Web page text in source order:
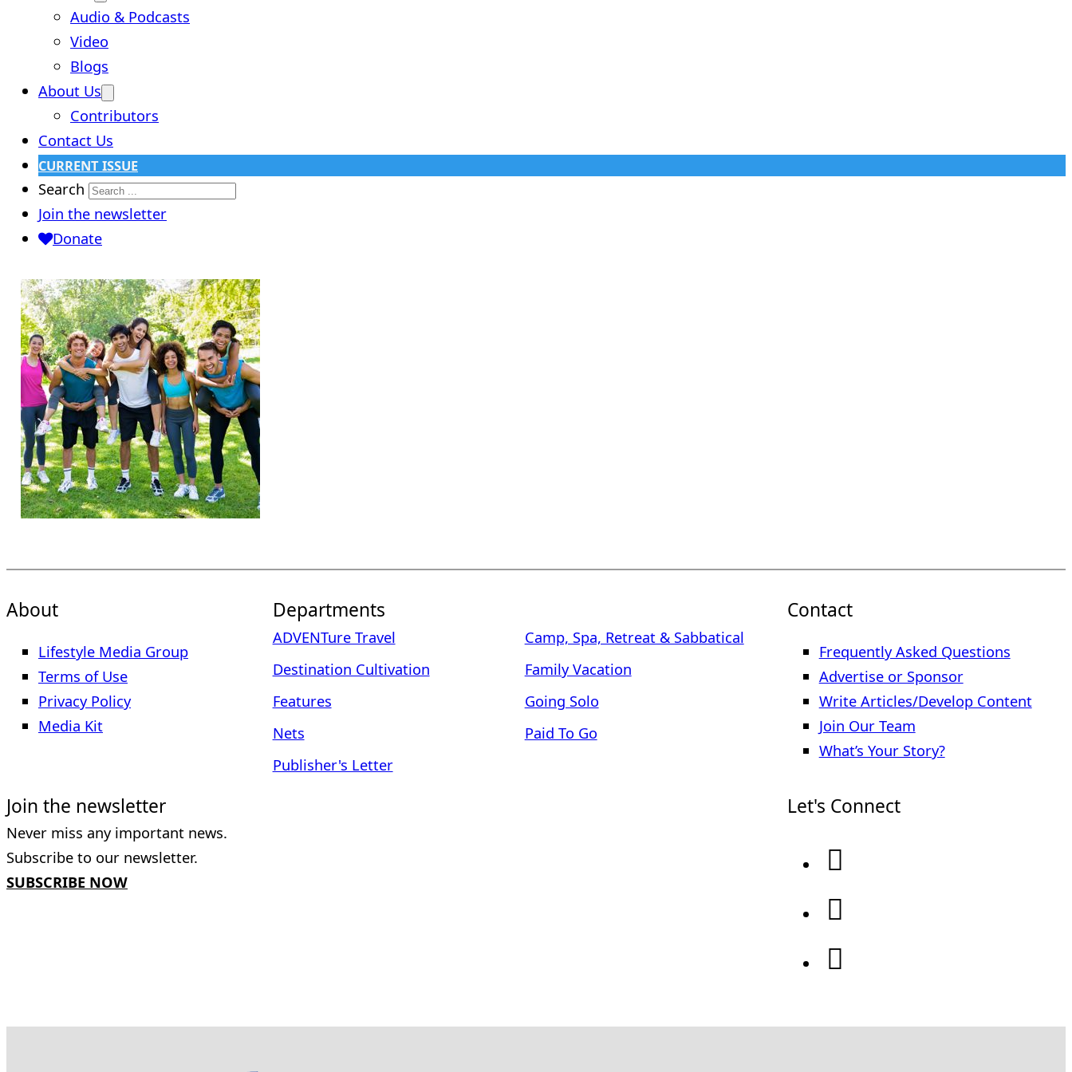
Audio & Podcasts
Video
Blogs
About Us
Contributors
Contact Us
CURRENT ISSUE
Search
Join the newsletter
Donate
About
Lifestyle Media Group
Terms of Use
Privacy Policy
Media Kit
Join the newsletter
Never miss any important news.
Subscribe to our newsletter.
SUBSCRIBE NOW
Departments
ADVENTure Travel
Camp, Spa, Retreat & Sabbatical
Destination Cultivation
Family Vacation
Features
Going Solo
Nets
Paid To Go
Publisher's Letter
Contact
Frequently Asked Questions
Advertise or Sponsor
Write Articles/Develop Content
Join Our Team
What’s Your Story?
Let's Connect